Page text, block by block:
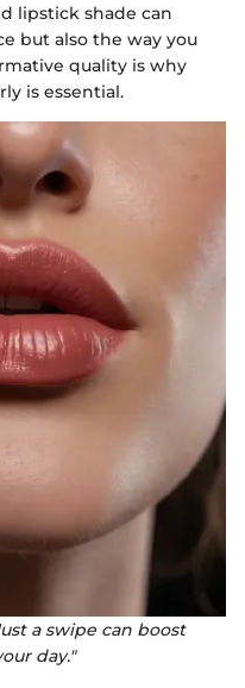
lipstick shade can
but also the way you
quality is why
is essential.
a swipe can boost
day."